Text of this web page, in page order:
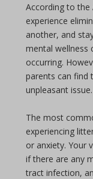
According to the
experience
another, and
mental wellness
occurring.
parents can find
unpleasant issue.
The most
experiencing
or anxiety. Your
if there are any
tract infection,